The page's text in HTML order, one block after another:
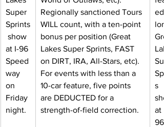
Super
Sprints
show
at I-96
Speed
way
on
Friday
night.
Regionally sanctioned Tours
WILL count, with a ten-point
bonus per position (Great
Lakes Super Sprints, FAST
on DIRT, IRA, All-Stars, etc).
For events with less than a
10-car feature, five points
are DEDUCTED for a
strength-of-field correction.
ed
s
at I-
96